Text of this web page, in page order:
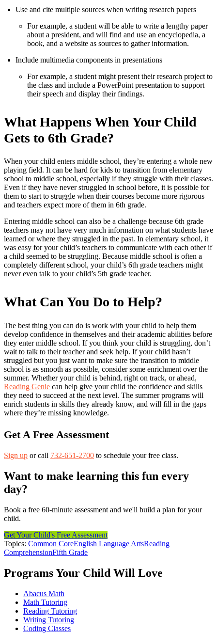
Use and cite multiple sources when writing research papers
For example, a student will be able to write a lengthy paper
about a president, and will find and use an encyclopedia, a
book, and a website as sources to gather information.
Include multimedia components in presentations
For example, a student might present their research project to
the class and include a PowerPoint presentation to support
their speech and display their findings.
What Happens When Your Child
Gets to 6th Grade?
When your child enters middle school, they’re entering a whole new
playing field. It can be hard for kids to transition from elementary
school to middle school, especially if they struggle with their classes.
Even if they have never struggled in school before, it is possible for
them to start to struggle when their courses become more rigorous
and teachers expect more of them in 6th grade.
Entering middle school can also be a challenge because 6th grade
teachers may not have very much information on what students have
learned or where they struggled in the past. In elementary school, it
was easy for your child’s teachers to communicate with each other if
a child seemed to be struggling. Because middle school is often a
completely different school, your child’s 6th grade teachers might
never even talk to your child’s 5th grade teacher.
What Can You Do to Help?
The best thing you can do is work with your child to help them
develop confidence in themselves and their academic abilities before
they enter middle school. If you think your child is struggling, don’t
wait to talk to their teacher and seek help. If your child hasn’t
struggled but you just want to make sure the transition to middle
school is as smooth as possible, consider some enrichment over the
summer. Whether your child is behind, right on track, or ahead,
Reading Genie can help give your child the confidence and skills
they need to succeed at the next level. The summer programs will
enrich students in skills they already know, and will fill in the gaps
where they’re missing knowledge.
Get A Free Assessment
Sign up or call 732-651-2700 to schedule your free class.
Want to make learning this fun every
day?
Book a free 60-minute assessment and we'll build a plan for your
child.
Get Your Child's Free Assessment
Topics: Common CoreEnglish Language ArtsReading
ComprehensionFifth Grade
Programs Your Child Will Love
Abacus Math
Math Tutoring
Reading Tutoring
Writing Tutoring
Coding Classes